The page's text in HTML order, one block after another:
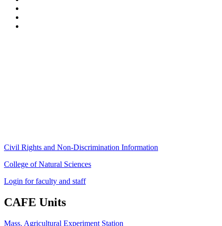
Civil Rights and Non-Discrimination Information
College of Natural Sciences
Login for faculty and staff
CAFE Units
Mass. Agricultural Experiment Station